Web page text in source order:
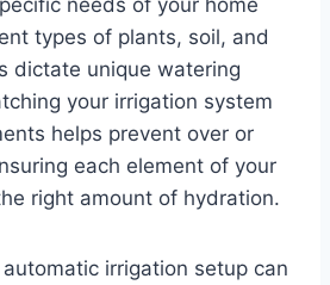
types of plants, soil, and
dictate unique watering
your irrigation system
helps prevent over or
each element of your
right amount of hydration.
irrigation setup can